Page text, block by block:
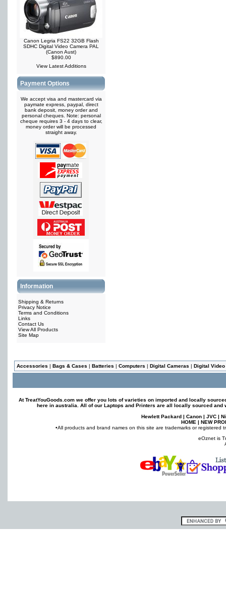
Canon Legria FS22 32GB Flash
SDHC Digital Video Camera PAL
(Canon Aust)
$890.00
View Latest Additions
Payment Options
We accept visa and mastercard via
paymate express, paypal, direct
bank deposit, money order and
personal cheques. Note: personal
cheque requires 3 - 4 days to clear,
money order will be processed
straight away.
Information
Shipping & Returns
Privacy Notice
Terms and Conditions
Links
Contact Us
View All Products
Site Map
Accessories | Bags & Cases | Batteries | Computers | Digital Cameras | Digital
At TreatYouGoods.com we offer you lots of varieties on imported and locally
here in australia. All of our Laptops and Printers are all locally sourced and
Hewlett Packard| Canon| JVC|
HOME | NEW
•All products and brand names on this site are trademarks or
eOznet is